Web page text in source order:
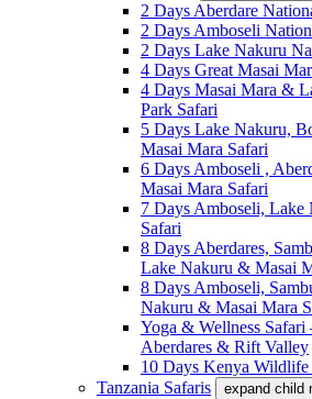
2 Days Aberdare
2 Days Amboseli
2 Days Lake Nakuru
4 Days Great Masai
4 Days Masai Mara &
Park Safari
5 Days Lake Nakuru,
Masai Mara Safari
6 Days Amboseli ,
Masai Mara Safari
7 Days Amboseli,
Safari
8 Days Aberdares,
Lake Nakuru & Masai
8 Days Amboseli,
Nakuru & Masai Mara
Yoga & Wellness
Aberdares & Rift Valley
10 Days Kenya Wildlife
Tanzania Safaris
expand child